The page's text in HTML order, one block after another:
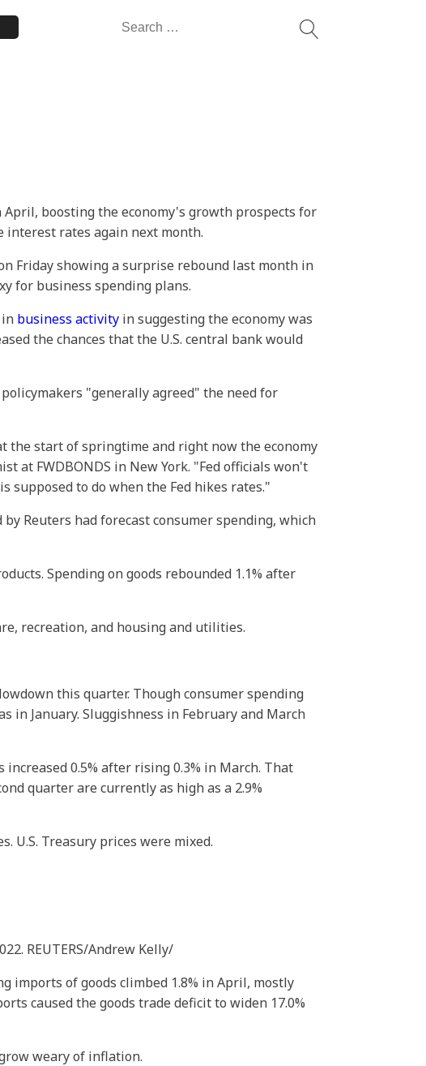
Search
April, boosting the economy's growth prospects for
interest rates again next month.
Friday showing a surprise rebound last month in
for business spending plans.
business activity in suggesting the economy was
the chances that the U.S. central bank would
"generally agreed" the need for
the start of springtime and right now the economy
at FWDBONDS in New York. "Fed officials won't
to do when the Fed hikes rates."
Reuters had forecast consumer spending, which
Spending on goods rebounded 1.1% after
recreation, and housing and utilities.
this quarter. Though consumer spending
in January. Sluggishness in February and March
0.5% after rising 0.3% in March. That
quarter are currently as high as a 2.9%
U.S. Treasury prices were mixed.
REUTERS/Andrew Kelly/
imports of goods climbed 1.8% in April, mostly
caused the goods trade deficit to widen 17.0%
weary of inflation.